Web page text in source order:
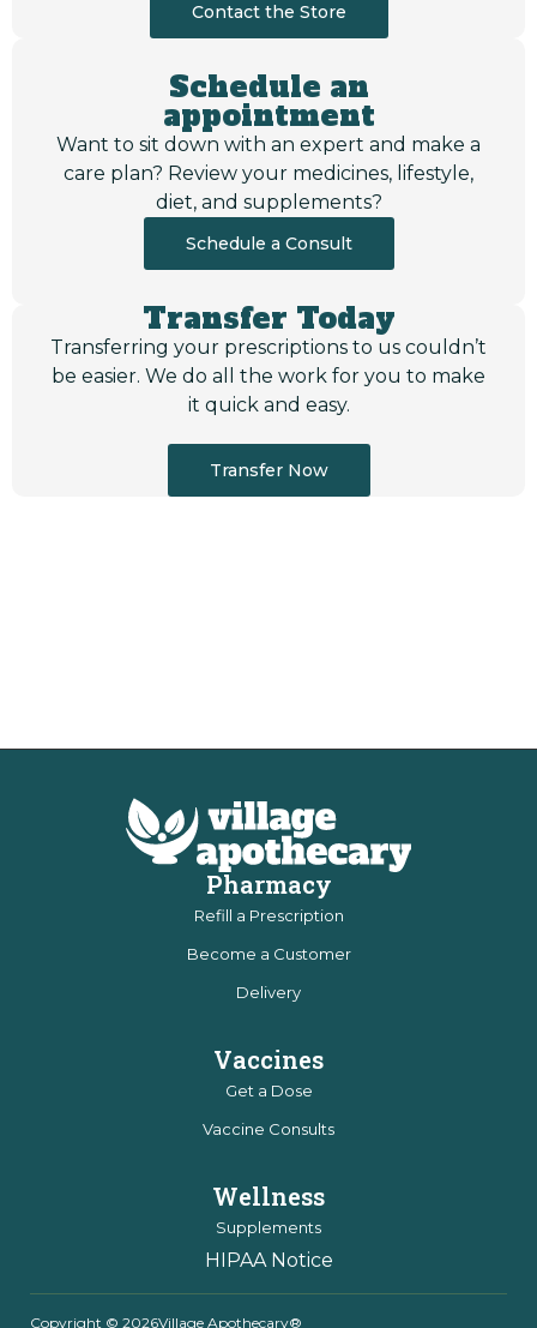
Contact the Store
Schedule an
appointment
Want to sit down with an expert and make a
care plan? Review your medicines, lifestyle,
diet, and supplements?
Schedule a Consult
Transfer Today
Transferring your prescriptions to us couldn’t
be easier. We do all the work for you to make
it quick and easy.
Transfer Now
Pharmacy
Refill a Prescription
Become a Customer
Delivery
Vaccines
Get a Dose
Vaccine Consults
Wellness
Supplements
HIPAA Notice
Copyright © 2026Village Apothecary®